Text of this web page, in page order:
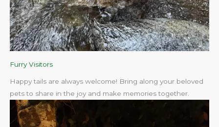
Furry Visitors
Happy tails are always welcome! Bring along your beloved
pets to share in the joy and make memories together.